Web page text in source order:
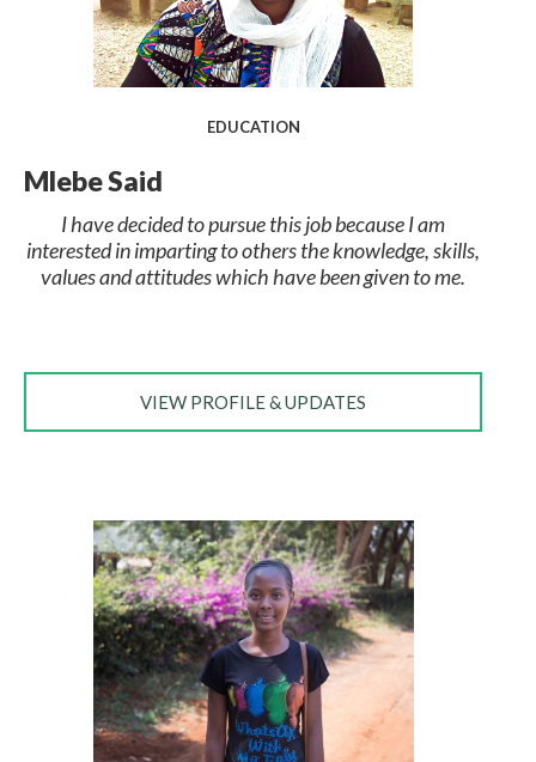
EDUCATION
Mlebe Said
I have decided to pursue this job because I am
interested in imparting to others the knowledge, skills,
values and attitudes which have been given to me.
VIEW PROFILE & UPDATES